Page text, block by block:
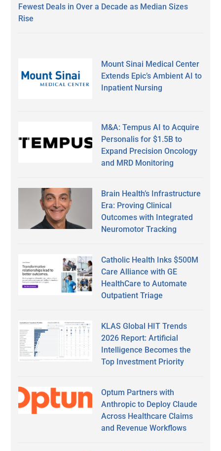
Fewest Deals in Over a Decade as Median Sizes
Rise
Mount Sinai Medical Center
Extends Epic’s Ambient AI to
Inpatient Nursing
M&A: Tempus AI to Acquire
Personalis for $1.5B to
Expand Precision Oncology
and MRD Monitoring
Brain Health’s Infrastructure
Era: Proving Clinical
Outcomes with Integrated
Neuromotor Tracking
Catholic Health Inks $500M
Care Alliance with GE
HealthCare to Automate
Outpatient Triage
KLAS Global HIT Trends
2026 Report: Artificial
Intelligence Becomes the
Top Investment Priority
Optum Partners with
Anthropic to Deploy Claude
Across Healthcare Claims
and Revenue Workflows